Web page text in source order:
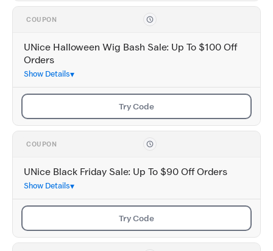
COUPON
UNice Halloween Wig Bash Sale: Up To $100 Off
Orders
Show Details
Try Code
COUPON
UNice Black Friday Sale: Up To $90 Off Orders
Show Details
Try Code